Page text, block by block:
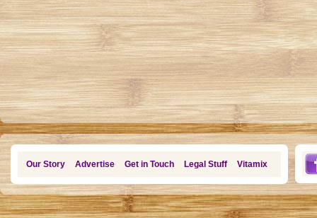
Our Story Advertise Get in Touch Legal Stuff Vitamix